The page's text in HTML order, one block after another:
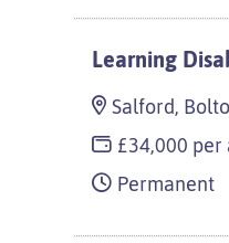
Learning
Salford,
£34,000 per
Permanent